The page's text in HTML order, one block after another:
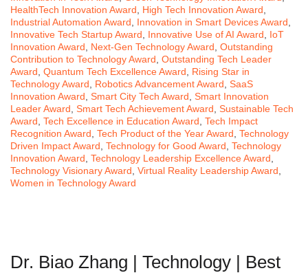
HealthTech Innovation Award
High Tech Innovation Award
Industrial Automation Award
Innovation in Smart Devices Award
Innovative Tech Startup Award
Innovative Use of AI Award
IoT
Innovation Award
Next-Gen Technology Award Outstanding
Contribution to Technology Award Outstanding Tech Leader
Award Quantum Tech Excellence Award
Rising Star in
Technology Award
Robotics Advancement Award SaaS
Innovation Award Smart City Tech Award Smart Innovation
Leader Award Smart Tech Achievement Award Sustainable Tech
Award Tech Excellence in Education Award Tech Impact
Recognition Award Tech Product of the Year Award Technology
Driven Impact Award Technology for Good Award Technology
Innovation Award Technology Leadership Excellence Award
Technology Visionary Award Virtual Reality Leadership Award
Women in Technology Award
Dr. Biao Zhang | Technology | Best